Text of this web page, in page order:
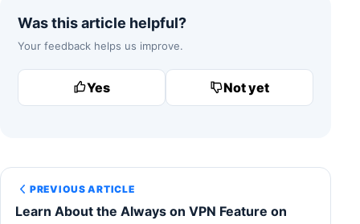
Was this article helpful?
Your feedback helps us improve.
Yes Not yet
PREVIOUS ARTICLE
Learn About the Always on VPN Feature on